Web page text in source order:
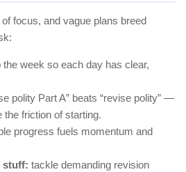
focus, and vague plans breed
the week so each day has clear,
polity Part A” beats “revise polity” —
friction of starting.
progress fuels momentum and
stuff: tackle demanding revision